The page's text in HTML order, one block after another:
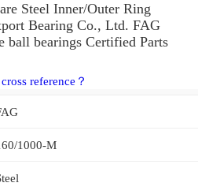
Steel Inner/Outer Ring
Bearing Co., Ltd. FAG
ball bearings Certified Parts
reference？
1000-M